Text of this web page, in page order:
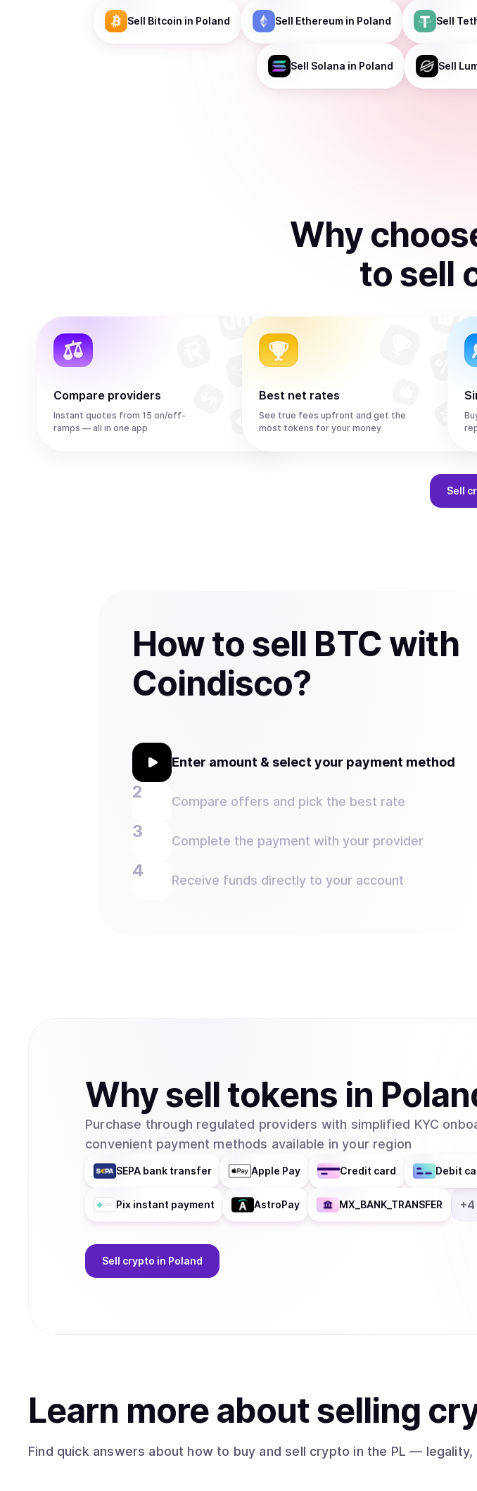
Sell Bitcoin in Poland Sell Ethereumin Poland Sell
Sell Solana in Poland Sell
Why
to sell
Compare providers
Instant quotes from 15 on/off-
ramps — all in one app
Best net rates
See true fees upfront and get the
most tokens for your money
Sell
How to sell BTC with
Coindisco?
Enter amount & select your payment method
Compare offers and pick the best rate
Complete the payment with your provider
Receive funds directly to your account
Whysell tokens in
Purchase through regulated providers with simplified KYC
convenient payment methods available in your region
SEPA bank transfer Apple Pay Credit card Debit
Pix instant payment AstroPay MX_BANK_TRANSFER +4
Sell crypto in Poland
Learn more aboutselling
Find quick answers about how to buy and sell crypto in the PL — legality,